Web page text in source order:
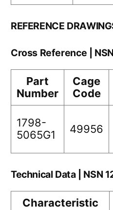
REFERENCE
Cross Reference |
Part
Number
Cage
Code
1798-
5065G1
49956
Technical Data | NSN
Characteristic